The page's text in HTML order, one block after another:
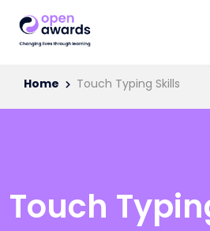
Home Touch Typing Skills
Touch